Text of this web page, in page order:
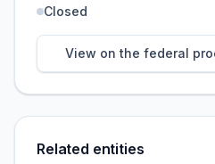
Closed
View on the federal
Related entities